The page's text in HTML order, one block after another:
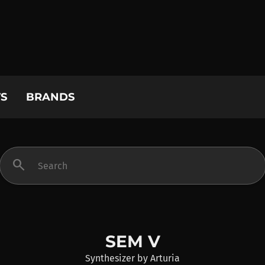
BRANDS
search
SEM V
Synthesizer by Arturia